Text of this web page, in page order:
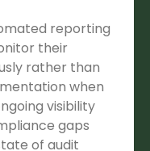
reporting
their
rather than
when
visibility
gaps
of audit